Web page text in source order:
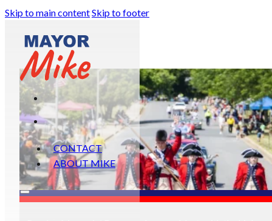
Skip to main contentSkip to footer
CONTACT
ABOUT MIKE